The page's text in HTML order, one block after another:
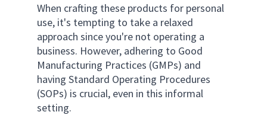
When crafting these products for personal
use, it's tempting to take a relaxed
approach since you're not operating a
business. However, adhering to Good
Manufacturing Practices (GMPs) and
having Standard Operating Procedures
(SOPs) is crucial, even in this informal
setting.